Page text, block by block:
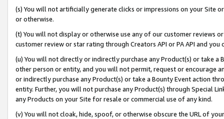
(s) You will not artificially generate clicks or impressions on your Site
or otherwise.
(t) You will not display or otherwise use any of our customer reviews
customer review or star rating through Creators API or PA API and
(u) You will not directly or indirectly purchase any Product(s) or take
other person or entity, and you will not permit, request or encourage
or indirectly purchase any Product(s) or take a Bounty Event action
entity. Further, you will not purchase any Product(s) through Special
any Products on your Site for resale or commercial use of any kind.
(v) You will not cloak, hide, spoof, or otherwise obscure the URL of